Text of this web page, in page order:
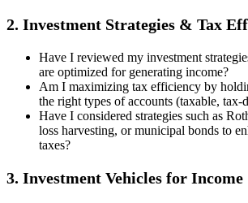
2. Investment Strategies & Tax
Have I reviewed my investment
are optimized for generating income?
Am I maximizing tax efficiency by
the right types of accounts (taxable, tax-
Have I considered strategies such as
loss harvesting, or municipal bonds to
taxes?
3. Investment Vehicles for